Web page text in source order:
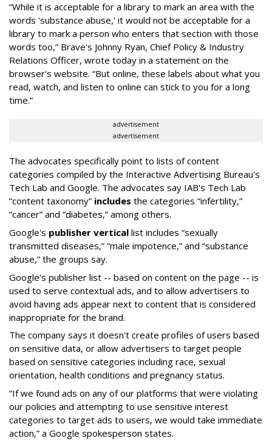
“While it is acceptable for a library to mark an area with the
words 'substance abuse,' it would not be acceptable for a
library to mark a person who enters that section with those
words too,” Brave's Johnny Ryan, Chief Policy & Industry
Relations Officer, wrote today in a statement on the
browser's website. “But online, these labels about what you
read, watch, and listen to online can stick to you for a long
time.”
advertisement
advertisement
The advocates specifically point to lists of content
categories compiled by the Interactive Advertising Bureau's
Tech Lab and Google. The advocates say IAB's Tech Lab
“content taxonomy” includes the categories “infertility,”
“cancer” and “diabetes,” among others.
Google's publisher vertical list includes “sexually
transmitted diseases,” “male impotence,” and “substance
abuse,” the groups say.
Google's publisher list -- based on content on the page -- is
used to serve contextual ads, and to allow advertisers to
avoid having ads appear next to content that is considered
inappropriate for the brand.
The company says it doesn't create profiles of users based
on sensitive data, or allow advertisers to target people
based on sensitive categories including race, sexual
orientation, health conditions and pregnancy status.
“If we found ads on any of our platforms that were violating
our policies and attempting to use sensitive interest
categories to target ads to users, we would take immediate
action,” a Google spokesperson states.